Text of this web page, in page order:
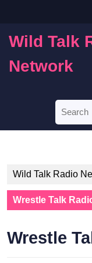
content
Wild Talk
Network
for:
Wild Talk Radio
Wrestle Talk
Wrestle